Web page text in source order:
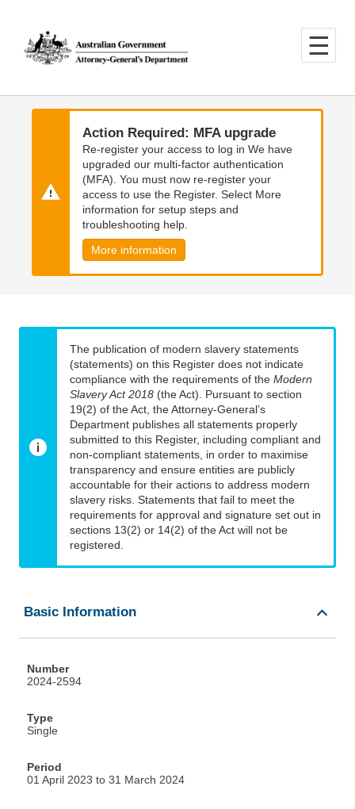
main
content
main
navigation
Action Required: MFA upgrade
Re-register your access to log in We have
upgraded our multi-factor authentication
(MFA). You must now re-register your
access to use the Register. Select More
information for setup steps and
troubleshooting help.
More information
The publication of modern slavery statements
(statements) on this Register does not indicate
compliance with the requirements of the Modern
Slavery Act 2018 (the Act). Pursuant to section
19(2) of the Act, the Attorney-General’s
Department publishes all statements properly
submitted to this Register, including compliant and
non-compliant statements, in order to maximise
transparency and ensure entities are publicly
accountable for their actions to address modern
slavery risks. Statements that fail to meet the
requirements for approval and signature set out in
sections 13(2) or 14(2) of the Act will not be
registered.
Basic Information
Number
2024-2594
Type
Single
Period
01 April 2023 to 31 March 2024